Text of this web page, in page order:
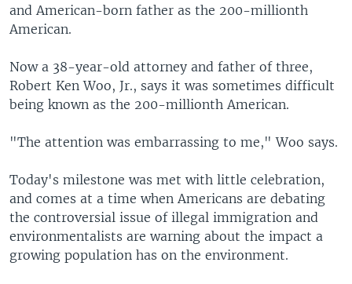
and American-born father as the 200-millionth
American.
Now a 38-year-old attorney and father of three,
Robert Ken Woo, Jr., says it was sometimes difficult
being known as the 200-millionth American.
"The attention was embarrassing to me," Woo says.
Today's milestone was met with little celebration,
and comes at a time when Americans are debating
the controversial issue of illegal immigration and
environmentalists are warning about the impact a
growing population has on the environment.